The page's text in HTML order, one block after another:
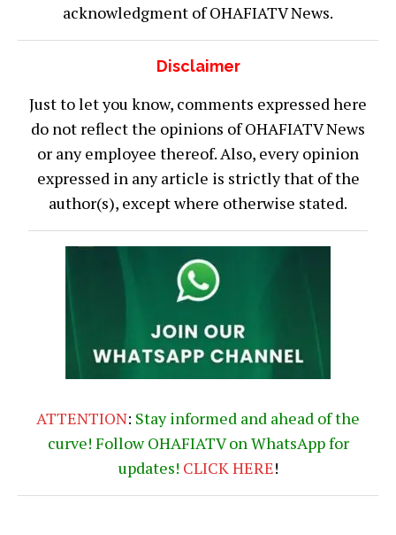
acknowledgment of OHAFIATV News.
Disclaimer
Just to let you know, comments expressed here
do not reflect the opinions of OHAFIATV News
or any employee thereof. Also, every opinion
expressed in any article is strictly that of the
author(s), except where otherwise stated.
ATTENTION: Stay informed and ahead of the
curve! Follow OHAFIATV on WhatsApp for
updates! CLICKHERE!